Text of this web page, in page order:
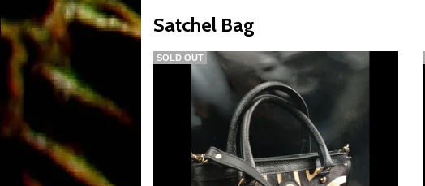
Satchel Bag
SOLD OUT